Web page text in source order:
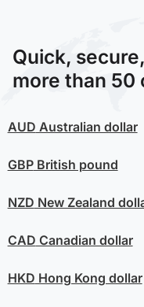
Quick,
more than 50
AUD Australian dollar
GBPBritish pound
NZD New Zealand
CAD Canadian dollar
HKD Hong Kong dollar